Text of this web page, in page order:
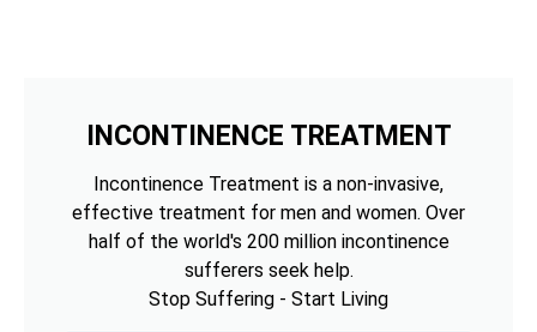
INCONTINENCE TREATMENT
Incontinence Treatment is a non-invasive,
effective treatment for men and women. Over
half of the world's 200 million incontinence
sufferers seek help.
Stop Suffering - Start Living